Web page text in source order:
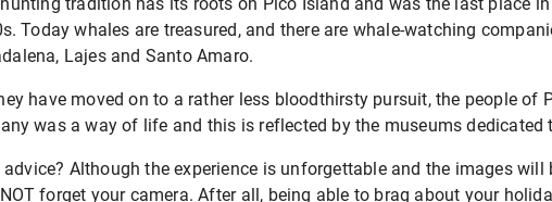
tradition has its roots on Pico Island and was the last place
Today whales are treasured, and there are whale-watching
Lajes and Santo Amaro.
have moved on to a rather less bloodthirsty pursuit, the people of
was a way of life and this is reflected by the museums dedicated
Although the experience is unforgettable and the images
forget your camera. After all, being able to brag about your